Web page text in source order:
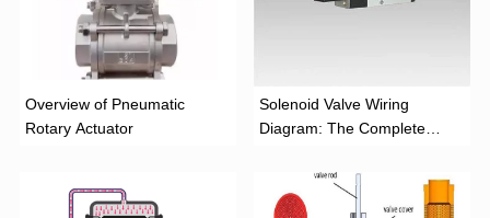
Overview of Pneumatic
Rotary Actuator
Solenoid Valve Wiring
Diagram: The Complete